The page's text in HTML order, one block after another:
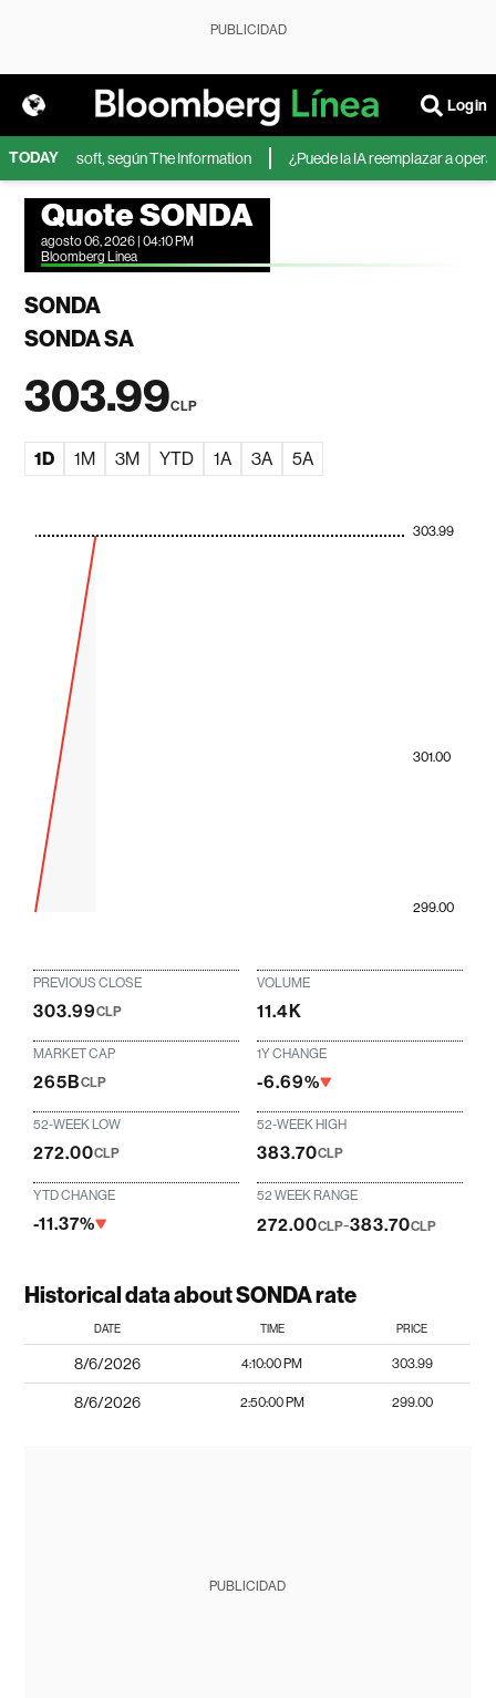
PUBLICIDAD
Login
TODAY
Microsoft, según The Information ¿Puede la IA reemplazar a
Quote SONDA
agosto 06, 2026 | 04:10 PM
Bloomberg Linea
SONDA
SONDA SA
303.99CLP
1D 1M 3M YTD 1A 3A 5A
299.00
301.00
303.99
PREVIOUS CLOSE
303.99CLP
VOLUME
11.4K
MARKET CAP
265BCLP
1Y CHANGE
-6.69%
52-WEEK LOW
272.00CLP
52-WEEK HIGH
383.70CLP
YTD CHANGE
-11.37%
52 WEEK RANGE
272.00CLP-383.70CLP
Historical data about SONDA rate
DATE TIME PRICE
8/6/2026 4:10:00 PM 303.99
8/6/2026 2:50:00 PM 299.00
PUBLICIDAD